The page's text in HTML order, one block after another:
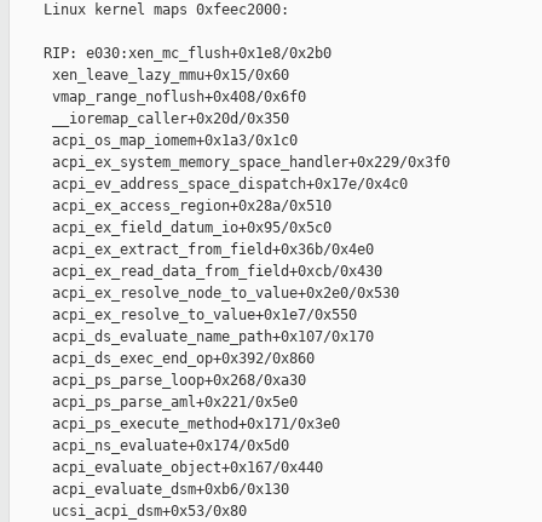
    Linux kernel maps 0xfeec2000:
    RIP: e030:xen_mc_flush+0x1e8/0x2b0
     xen_leave_lazy_mmu+0x15/0x60
     vmap_range_noflush+0x408/0x6f0
     __ioremap_caller+0x20d/0x350
     acpi_os_map_iomem+0x1a3/0x1c0
     acpi_ex_system_memory_space_handler+0x229/0x3f0
     acpi_ev_address_space_dispatch+0x17e/0x4c0
     acpi_ex_access_region+0x28a/0x510
     acpi_ex_field_datum_io+0x95/0x5c0
     acpi_ex_extract_from_field+0x36b/0x4e0
     acpi_ex_read_data_from_field+0xcb/0x430
     acpi_ex_resolve_node_to_value+0x2e0/0x530
     acpi_ex_resolve_to_value+0x1e7/0x550
     acpi_ds_evaluate_name_path+0x107/0x170
     acpi_ds_exec_end_op+0x392/0x860
     acpi_ps_parse_loop+0x268/0xa30
     acpi_ps_parse_aml+0x221/0x5e0
     acpi_ps_execute_method+0x171/0x3e0
     acpi_ns_evaluate+0x174/0x5d0
     acpi_evaluate_object+0x167/0x440
     acpi_evaluate_dsm+0xb6/0x130
     ucsi_acpi_dsm+0x53/0x80